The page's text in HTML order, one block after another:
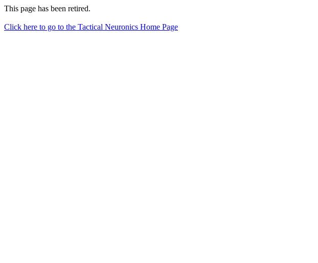
This page has been retired.
Click here to go to the Tactical Neuronics Home Page